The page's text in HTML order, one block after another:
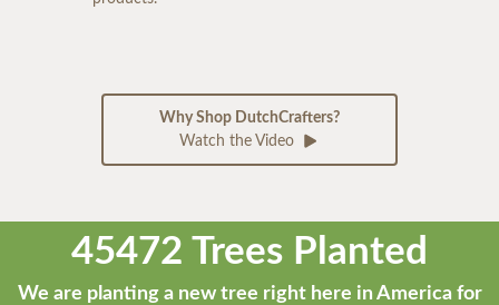
Why Shop DutchCrafters?
Watch the Video
45472 Trees Planted
We are planting a new tree right here in America for